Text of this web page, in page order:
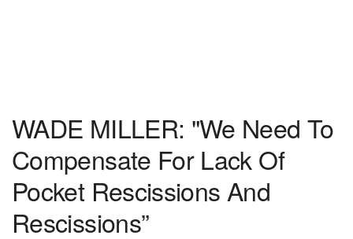
WADE MILLER: "We Need To
Compensate For Lack Of
Pocket Rescissions And
Rescissions”